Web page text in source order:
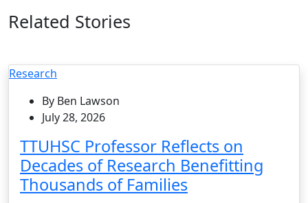
Related Stories
Research
By Ben Lawson
July 28, 2026
TTUHSC Professor Reflects on
Decades of Research Benefitting
Thousands of Families